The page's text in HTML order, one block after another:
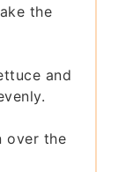
the
and
over the